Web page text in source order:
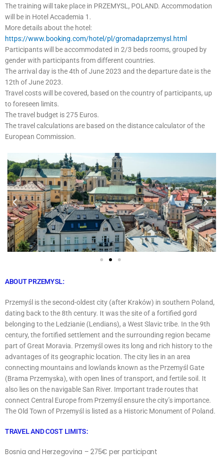
The training will take place in PRZEMYSL, POLAND. Accommodation
will be in Hotel Accademia 1.
More details about the hotel:
https://www.booking.com/hotel/pl/gromadaprzemysl.html
Participants will be accommodated in 2/3 beds rooms, grouped by
gender with participants from different countries.
The arrival day is the 4th of June 2023 and the departure date is the
12th of June 2023.
Travel costs will be covered, based on the country of participants, up
to foreseen limits.
The travel budget is 275 Euros.
The travel calculations are based on the distance calculator of the
European Commission.
ABOUT PRZEMYSL:
Przemyśl is the second-oldest city (after Kraków) in southern Poland,
dating back to the 8th century. It was the site of a fortified gord
belonging to the Ledzianie (Lendians), a West Slavic tribe. In the 9th
century, the fortified settlement and the surrounding region became
part of Great Moravia. Przemyśl owes its long and rich history to the
advantages of its geographic location. The city lies in an area
connecting mountains and lowlands known as the Przemyśl Gate
(Brama Przemyska), with open lines of transport, and fertile soil. It
also lies on the navigable San River. Important trade routes that
connect Central Europe from Przemyśl ensure the city’s importance.
The Old Town of Przemyśl is listed as a Historic Monument of Poland.
TRAVEL AND COST LIMITS:
Bosnia and Herzegovina – 275€ per participant